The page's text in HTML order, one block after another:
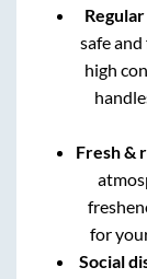
safe
high
Fresh &
for
Social